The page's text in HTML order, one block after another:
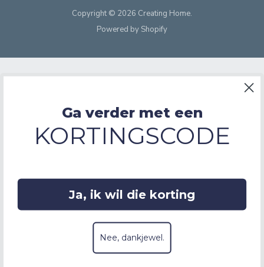
Copyright © 2026 Creating Home.
Powered by Shopify
Ga verder met een
KORTINGSCODE
Ja, ik wil die korting
Nee, dankjewel.